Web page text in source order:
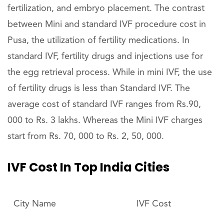
fertilization, and embryo placement. The contrast
between Mini and standard IVF procedure cost in
Pusa, the utilization of fertility medications. In
standard IVF, fertility drugs and injections use for
the egg retrieval process. While in mini IVF, the use
of fertility drugs is less than Standard IVF. The
average cost of standard IVF ranges from Rs.90,
000 to Rs. 3 lakhs. Whereas the Mini IVF charges
start from Rs. 70, 000 to Rs. 2, 50, 000.
IVF Cost In Top India Cities
City Name IVF Cost